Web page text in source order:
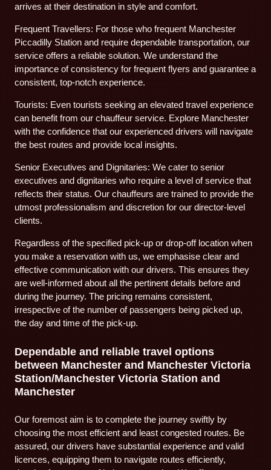
arrives at their destination in style and comfort.
Frequent Travellers: For those who frequent Manchester
Piccadilly Station and require dependable transportation, our
service offers a reliable solution. We understand the
importance of consistency for frequent flyers and guarantee a
consistent, top-notch experience.
Tourists: Even tourists seeking an elevated travel experience
can benefit from our chauffeur service. Explore Manchester
with the confidence that our experienced drivers will navigate
the best routes and provide local insights.
Senior Executives and Dignitaries: We cater to senior
executives and dignitaries who require a level of service that
reflects their status. Our chauffeurs are trained to provide the
utmost professionalism and discretion for our director-level
clients.
Regardless of the specified pick-up or drop-off location when
you make a reservation with us, we emphasise clear and
effective communication with our drivers. This ensures they
are well-informed about all the pertinent details before and
during the journey. The pricing remains consistent,
irrespective of the number of passengers being picked up,
the day and time of the pick-up.
Dependable and reliable travel options
between Manchester and Manchester Victoria
Station/Manchester Victoria Station and
Manchester
Our foremost aim is to complete the journey swiftly by
choosing the most efficient and least congested routes. Be
assured, our drivers have substantial experience and valid
licences, equipping them to navigate routes efficiently,